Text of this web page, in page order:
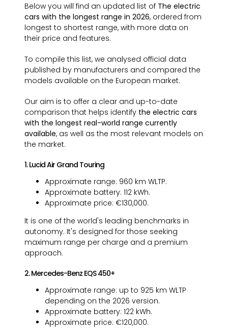
Below you will find an updated list of The electric
cars with the longest range in 2026, ordered from
longest to shortest range, with more data on
their price and features.
To compile this list, we analysed official data
published by manufacturers and compared the
models available on the European market.
Our aim is to offer a clear and up-to-date
comparison that helps identify the electric cars
with the longest real-world range currently
available, as well as the most relevant models on
the market.
1. Lucid Air Grand Touring
Approximate range: 960 km WLTP.
Approximate battery: 112 kWh.
Approximate price: €130,000.
It is one of the world's leading benchmarks in
autonomy. It's designed for those seeking
maximum range per charge and a premium
approach.
2. Mercedes-Benz EQS 450+
Approximate range: up to 925 km WLTP
depending on the 2026 version.
Approximate battery: 122 kWh.
Approximate price: €120,000.